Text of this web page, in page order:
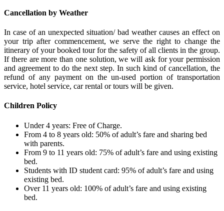
Cancellation by Weather
In case of an unexpected situation/ bad weather causes an effect on
your trip after commencement, we serve the right to change the
itinerary of your booked tour for the safety of all clients in the group.
If there are more than one solution, we will ask for your permission
and agreement to do the next step. In such kind of cancellation, the
refund of any payment on the un-used portion of transportation
service, hotel service, car rental or tours will be given.
Children Policy
Under 4 years: Free of Charge.
From 4 to 8 years old: 50% of adult’s fare and sharing bed
with parents.
From 9 to 11 years old: 75% of adult’s fare and using existing
bed.
Students with ID student card: 95% of adult’s fare and using
existing bed.
Over 11 years old: 100% of adult’s fare and using existing
bed.